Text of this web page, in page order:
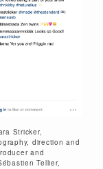
Stricker,
direction and
and
Tellier,